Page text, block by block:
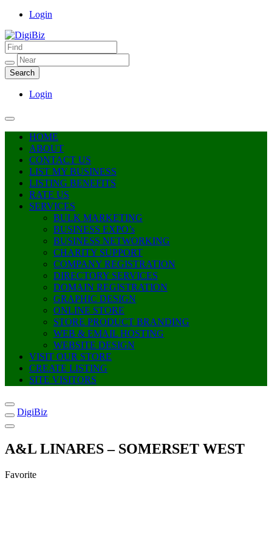
Login
DigiBiz
Login
HOME
ABOUT
CONTACT US
LIST MY BUSINESS
LISTING BENEFITS
RATE US
SERVICES
BULK MARKETING
BUSINESS EXPO’s
BUSINESS NETWORKING
CHARITY SUPPORT
COMPANY REGISTRATION
DIRECTORY SERVICES
DOMAIN REGISTRATION
GRAPHIC DESIGN
ONLINE STORE
STORE PRODUCT BRANDING
WEB & EMAIL HOSTING
WEBSITE DESIGN
VISIT OUR STORE
CREATE LISTING
SITE VISITORS
DigiBiz
A&L LINARES – SOMERSET WEST
Favorite